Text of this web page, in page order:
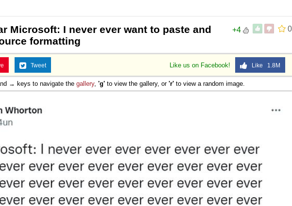
0
+4
Microsoft: I never ever want to paste and
formatting
Like us on Facebook! Like 1.8M
Tweet
→ keys to navigate the gallery, 'g' to view the gallery, or 'r' to view a random image.